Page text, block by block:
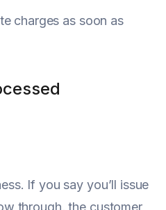
charges as soon as
If you say you’ll issue
through, the customer